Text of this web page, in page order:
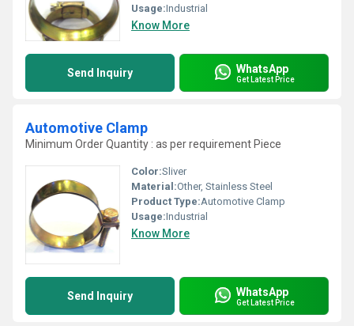
Usage:Industrial
Know More
Send Inquiry WhatsApp
Get Latest Price
Automotive Clamp
Minimum Order Quantity : as per requirement Piece
Color:Sliver
Material:Other, Stainless Steel
Product Type:Automotive Clamp
Usage:Industrial
Know More
Send Inquiry WhatsApp
Get Latest Price